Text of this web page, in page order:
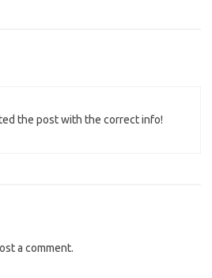
the post with the correct info!
a comment.